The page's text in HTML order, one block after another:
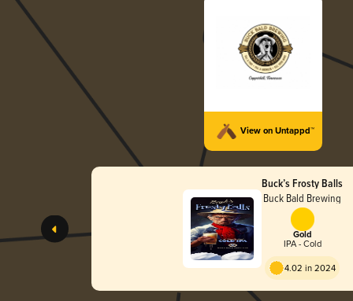
View on Untappd™
Buck’s Frosty Balls
Buck Bald Brewing
Gold
IPA - Cold
4.02 in 2024